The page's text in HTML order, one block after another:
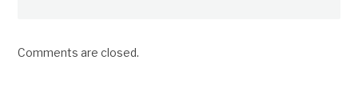
Comments are closed.